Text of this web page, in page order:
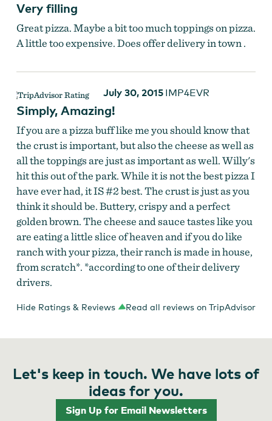
Very filling
Great pizza. Maybe a bit too much toppings on pizza.
A little too expensive. Does offer delivery in town .
July 30, 2015 IMP4EVR
Simply, Amazing!
If you are a pizza buff like me you should know that
the crust is important, but also the cheese as well as
all the toppings are just as important as well. Willy's
hit this out of the park. While it is not the best pizza I
have ever had, it IS #2 best. The crust is just as you
think it should be. Buttery, crispy and a perfect
golden brown. The cheese and sauce tastes like you
are eating a little slice of heaven and if you do like
ranch with your pizza, their ranch is made in house,
from scratch*. *according to one of their delivery
drivers.
Hide Ratings & Reviews Read all reviews on TripAdvisor
Let's keep in touch. We have lots of
ideas for you.
Sign Up for Email Newsletters